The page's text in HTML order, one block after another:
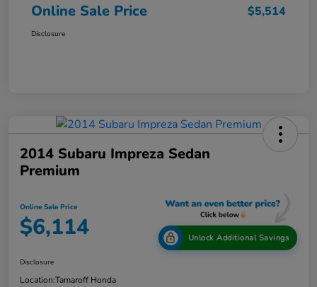
Online Sale Price $5,514
Disclosure
2014 Subaru Impreza Sedan
Premium
Online Sale Price
$6,114 Unlock Additional Savings
Disclosure
Location:Tamaroff Honda